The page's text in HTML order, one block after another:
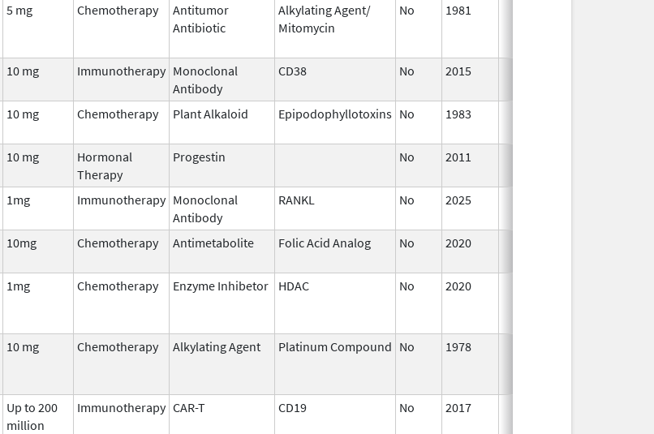
5 mg Chemotherapy
Antitumor
Antibiotic
Alkylating Agent/
Mitomycin
No 1981
10 mg Immunotherapy Monoclonal
Antibody
CD38 No 2015
10 mg Chemotherapy Plant Alkaloid Epipodophyllotoxins No 1983
10 mg
Hormonal
Therapy
Progestin No 2011
1mg Immunotherapy Monoclonal
Antibody
RANKL No 2025
10mg Chemotherapy Antimetabolite Folic Acid Analog No 2020
1mg Chemotherapy Enzyme Inhibetor HDAC No 2020
10 mg Chemotherapy Alkylating Agent Platinum Compound No 1978
Up to 200
million
Immunotherapy CAR-T CD19 No 2017